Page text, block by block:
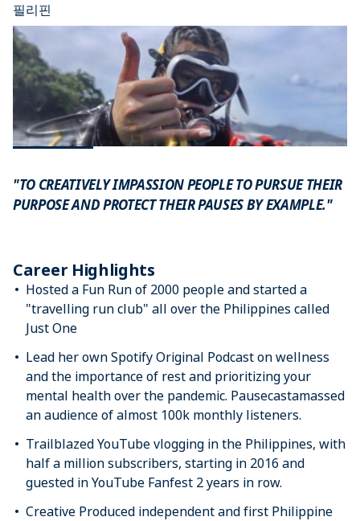
필리핀
"TO CREATIVELY IMPASSION PEOPLE TO PURSUE THEIR
PURPOSE AND PROTECT THEIR PAUSES BY EXAMPLE."
Career Highlights
Hosted a Fun Run of 2000 people and started a
"travelling run club" all over the Philippines called
Just One
Lead her own Spotify Original Podcast on wellness
and the importance of rest and prioritizing your
mental health over the pandemic. Pausecastamassed
an audience of almost 100k monthly listeners.
Trailblazed YouTube vlogging in the Philippines, with
half a million subscribers, starting in 2016 and
guested in YouTube Fanfest 2 years in row.
Creative Produced independent and first Philippine